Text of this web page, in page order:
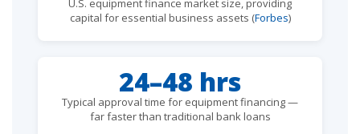
capital for essential business assets (Forbes)
24–48 hrs
Typical approval time for equipment financing —
far faster than traditional bank loans